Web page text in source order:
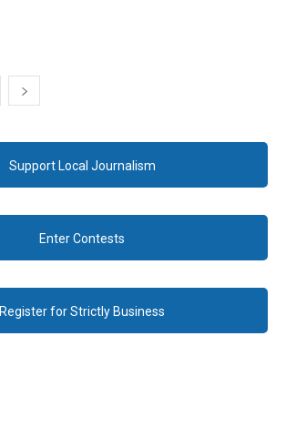
Support Local Journalism
Enter Contests
Register for Strictly Business